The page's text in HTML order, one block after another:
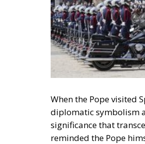
When the Pope visited
diplomatic symbolism
significance that
reminded the Pope